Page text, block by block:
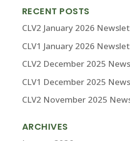
RECENT POSTS
CLV2 January 2026
CLV1 January 2026
CLV2 December 2025
CLV1 December 2025
CLV2 November 2025
ARCHIVES